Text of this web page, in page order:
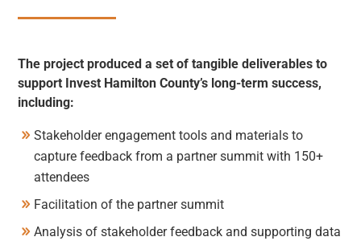
The project produced a set of tangible deliverables to
support Invest Hamilton County’s long-term success,
including:
Stakeholder engagement tools and materials to
capture feedback from a partner summit with 150+
attendees
Facilitation of the partner summit
Analysis of stakeholder feedback and supporting data